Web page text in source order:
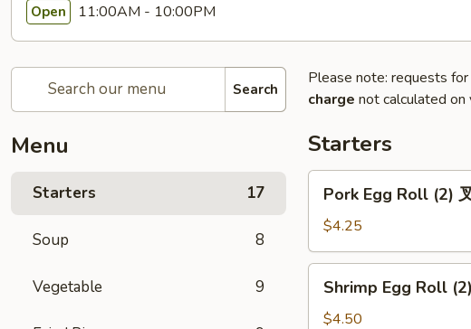
Open 11:00AM - 10:00PM
Search
Menu
Starters 17
Soup 8
Vegetable 9
Please note: requests
charge not calculated on
Starters
Egg
Roll
(2)
叉
Pork Egg Roll (2)
$4.25
Egg
Roll
Shrimp Egg Roll
$4.50